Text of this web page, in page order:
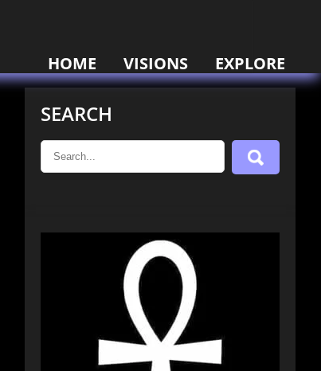
HOME VISIONS EXPLORE
SEARCH